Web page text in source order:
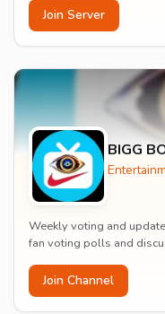
Join Server
BIGG
Weekly voting and
fan voting polls and
Join Channel